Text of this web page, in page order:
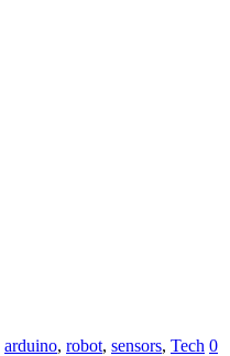
arduino, robot, sensors, Tech 0